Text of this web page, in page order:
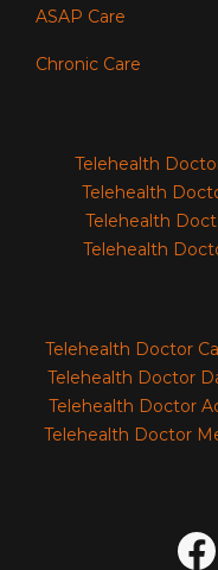
ASAP Care
Chronic Care
Telehealth
Telehealth
Telehealth
Telehealth
Telehealth Doctor
Telehealth Doctor
Telehealth Doctor
Telehealth Doctor